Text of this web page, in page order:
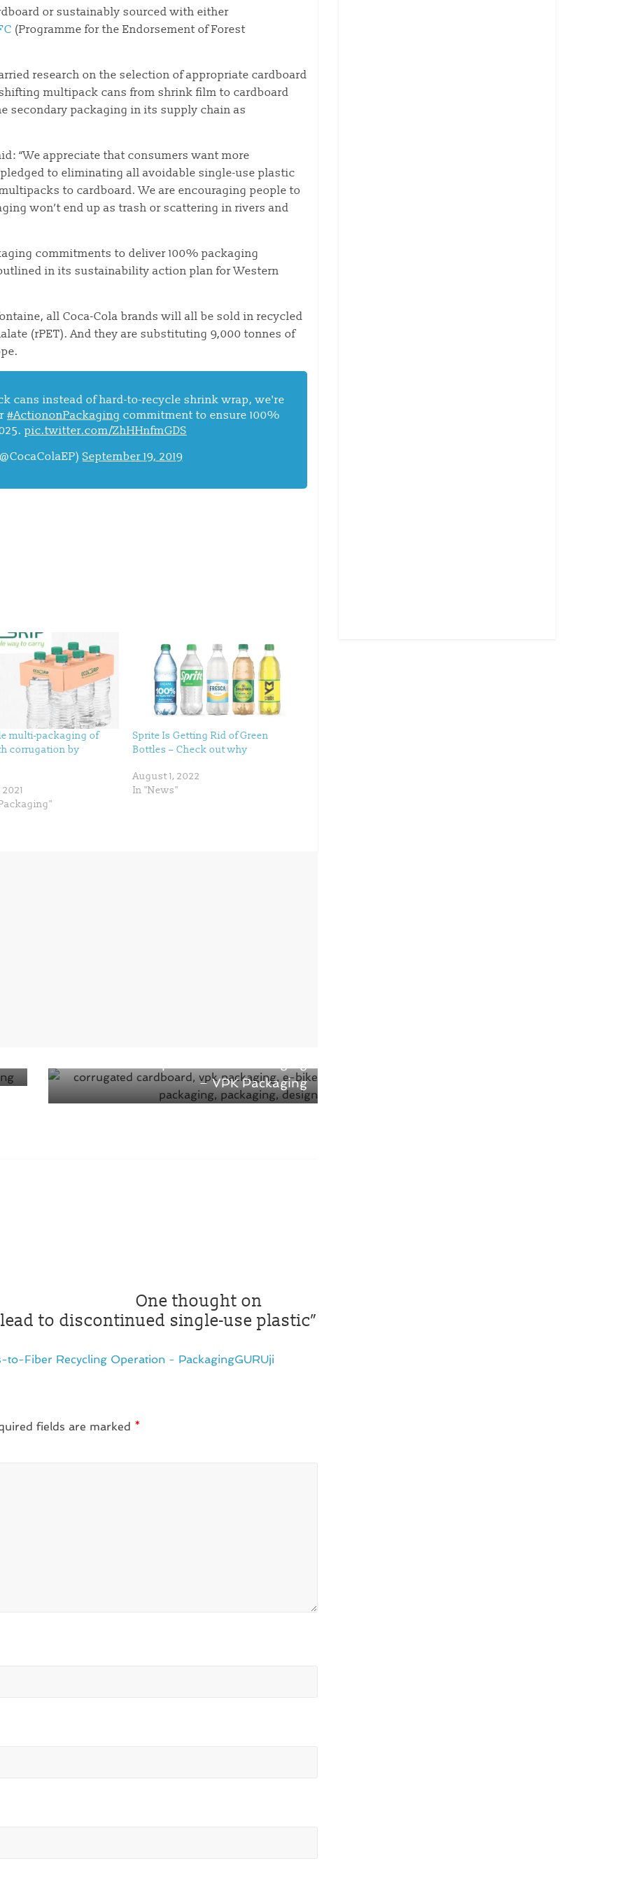
or sustainably sourced with either
(Programme for the Endorsement of Forest
research on the selection of appropriate cardboard
multipack cans from shrink film to cardboard
secondary packaging in its supply chain as
“We appreciate that consumers want more
to eliminating all avoidable single-use plastic
to cardboard. We are encouraging people to
won’t end up as trash or scattering in rivers and
commitments to deliver 100% packaging
in its sustainability action plan for Western
all Coca-Cola brands will all be sold in recycled
(rPET). And they are substituting 9,000 tonnes of
cans instead of hard-to-recycle shrink wrap, we're
#ActiononPackaging commitment to ensure 100%
pic.twitter.com/ZhHHnfmGDS
September 19, 2019
multi-packaging of
corrugation by
Sprite Is Getting Rid of Green
Bottles – Check out why
August 1, 2022
In "News"
– VPK Packaging
One thought on
to discontinued single-use plastic”
Fiber Recycling Operation - PackagingGURUji
fields are marked *